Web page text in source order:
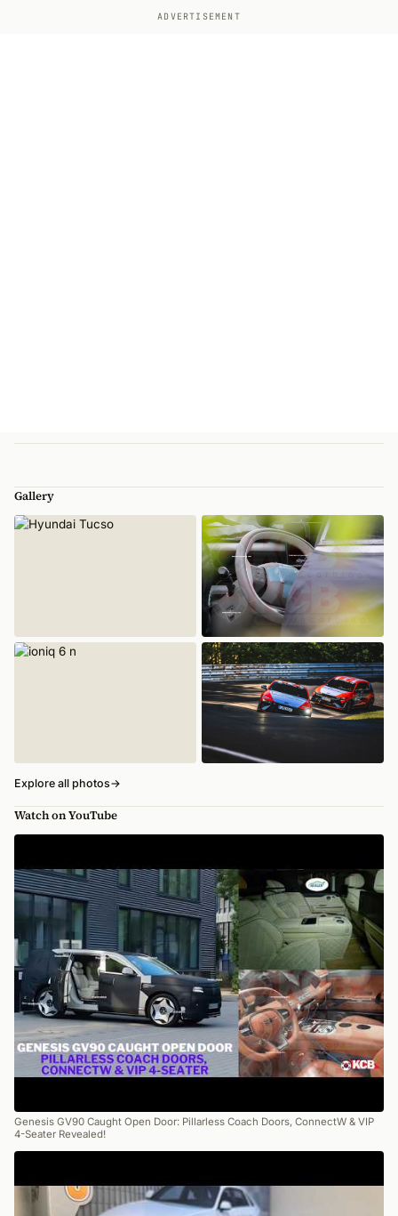
ADVERTISEMENT
Gallery
Explore all photos→
Watch on YouTube
Genesis GV90 Caught Open Door: Pillarless Coach Doors, ConnectW & VIP
4-Seater Revealed!